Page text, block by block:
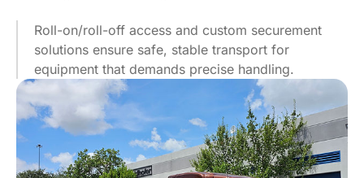
Roll-on/roll-off access and custom securement
solutions ensure safe, stable transport for
equipment that demands precise handling.